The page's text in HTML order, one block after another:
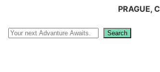
PRAGUE,
Search